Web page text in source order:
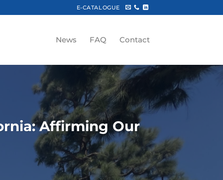
E-CATALOGUE
News FAQ Contact
Affirming Our